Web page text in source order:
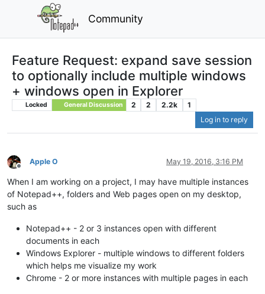
Community
Feature Request: expand save session
to optionally include multiple windows
+ windows open in Explorer
Locked General Discussion 2 2 2.2k
1
Log in to reply
Offline
Apple O May 19, 2016, 3:16 PM
When I am working on a project, I may have multiple instances
of Notepad++, folders and Web pages open on my desktop,
such as
Notepad++ - 2 or 3 instances open with different
documents in each
Windows Explorer - multiple windows to different folders
which helps me visualize my work
Chrome - 2 or more instances with multiple pages in each